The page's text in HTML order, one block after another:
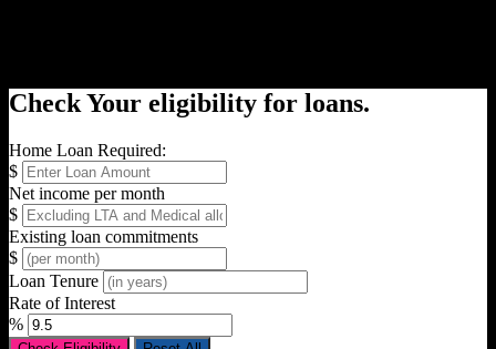
Check Your eligibility for loans.
Home Loan Required:
$
Net income per month
$
Existing loan commitments
$
Loan Tenure
Rate of Interest
%